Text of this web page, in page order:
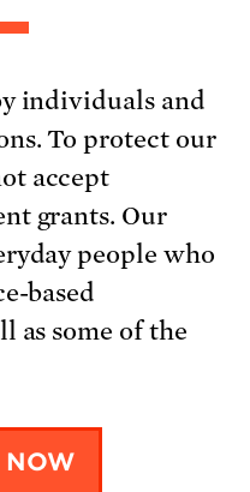
individuals and
To protect our
accept
grants. Our
people who
based
as some of the
NOW